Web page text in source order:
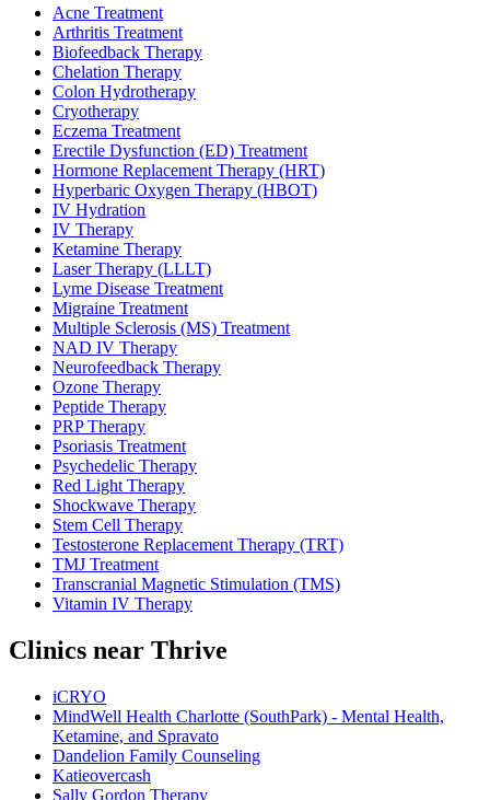
Acne Treatment
Arthritis Treatment
Biofeedback Therapy
Chelation Therapy
Colon Hydrotherapy
Cryotherapy
Eczema Treatment
Erectile Dysfunction (ED) Treatment
Hormone Replacement Therapy (HRT)
Hyperbaric Oxygen Therapy (HBOT)
IV Hydration
IV Therapy
Ketamine Therapy
Laser Therapy (LLLT)
Lyme Disease Treatment
Migraine Treatment
Multiple Sclerosis (MS) Treatment
NAD IV Therapy
Neurofeedback Therapy
Ozone Therapy
Peptide Therapy
PRP Therapy
Psoriasis Treatment
Psychedelic Therapy
Red Light Therapy
Shockwave Therapy
Stem Cell Therapy
Testosterone Replacement Therapy (TRT)
TMJ Treatment
Transcranial Magnetic Stimulation (TMS)
Vitamin IV Therapy
Clinics near Thrive
iCRYO
MindWell Health Charlotte (SouthPark) - Mental Health,
Ketamine, and Spravato
Dandelion Family Counseling
Katieovercash
Sally Gordon Therapy